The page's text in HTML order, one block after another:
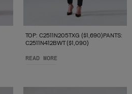
TOP: C2511N205TXG ($1,690)PANTS:
C2511N412BWT ($1,090)
READ MORE